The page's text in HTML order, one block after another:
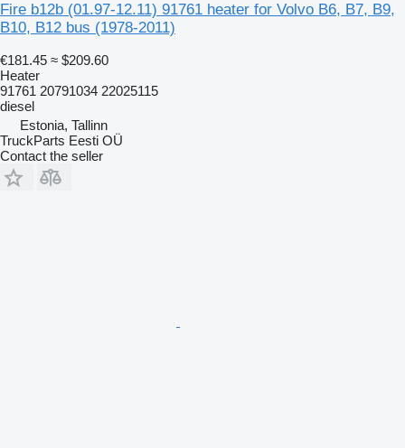
Fire b12b (01.97-12.11) 91761 heater for Volvo B6, B7, B9,
B10, B12 bus (1978-2011)
€181.45 ≈ $209.60
Heater
91761 20791034 22025115
diesel
Estonia, Tallinn
TruckParts Eesti OÜ
Contact the seller